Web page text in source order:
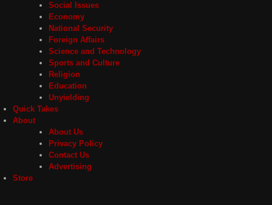
Social Issues
Economy
National Security
Foreign Affairs
Science and Technology
Sports and Culture
Religion
Education
Unyielding
Quick Takes
About
About Us
Privacy Policy
Contact Us
Advertising
Store